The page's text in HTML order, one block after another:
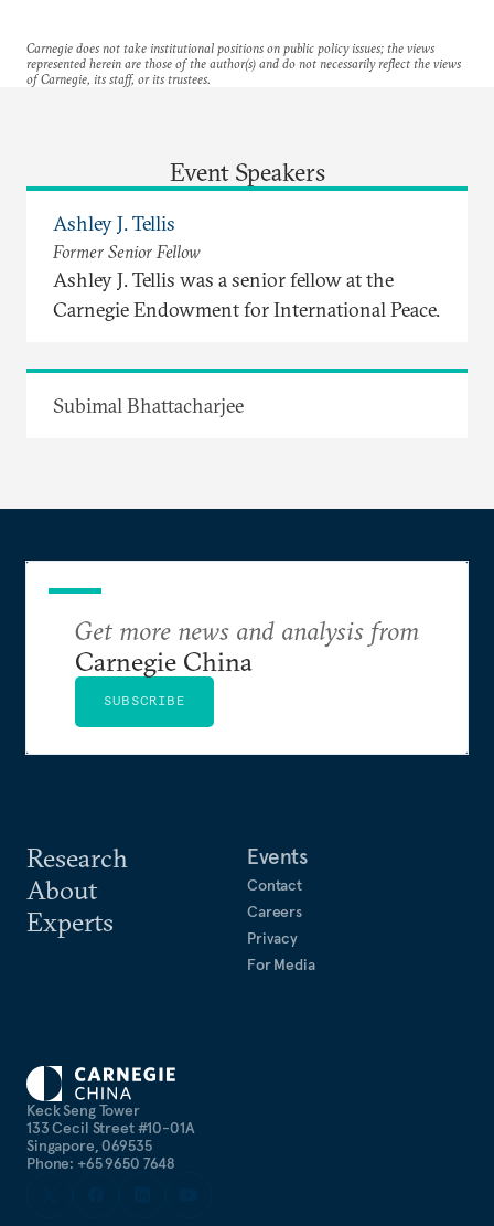
Carnegie does not take institutional positions on public policy issues; the views
represented herein are those of the author(s) and do not necessarily reflect the views
of Carnegie, its staff, or its trustees.
Event Speakers
Ashley J. Tellis
Former Senior Fellow
Ashley J. Tellis was a senior fellow at the
Carnegie Endowment for International Peace.
Subimal Bhattacharjee
Keck Seng Tower
133 Cecil Street #10-01A
Singapore, 069535
Phone: +65 9650 7648
Research
About
Experts
Events
Contact
Careers
Privacy
For Media
Get more news and analysis from
Carnegie China
SUBSCRIBE